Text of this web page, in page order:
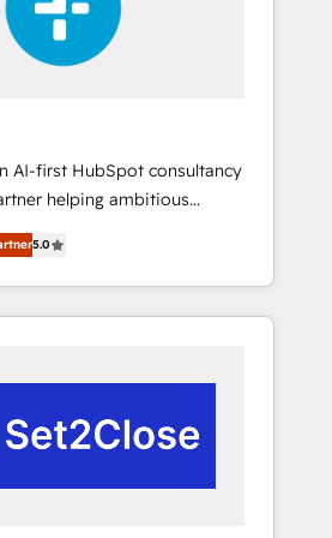
AI workflows & enrichment 📘
& company-wide adoption
revenue insights.
AI-first HubSpot consultancy
helping ambitious
with clarity, confidence,
Operating across the UK,
and Canada, we’ve
of successful HubSpot
go-to-market
people, process, and
scalable revenue
5.0